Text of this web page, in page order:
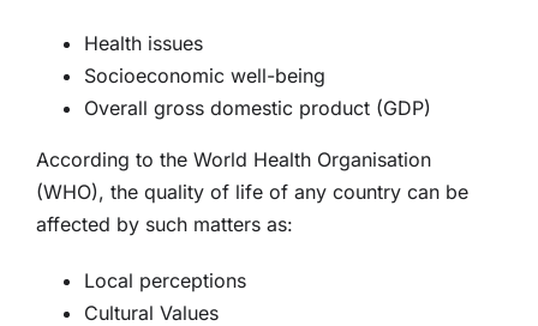
Health issues
Socioeconomic well-being
Overall gross domestic product (GDP)
According to the World Health Organisation
(WHO), the quality of life of any country can be
affected by such matters as:
Local perceptions
Cultural Values